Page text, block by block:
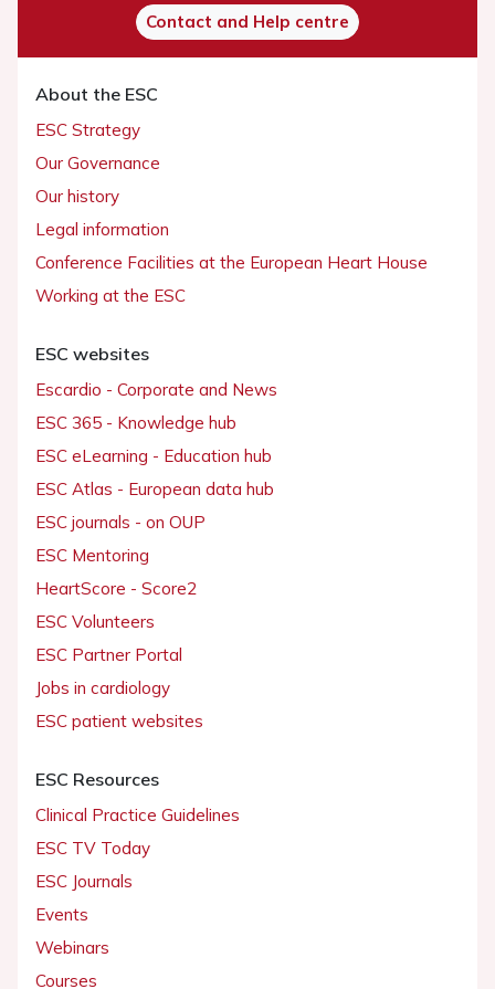
Contact and Help centre
About the ESC
ESC Strategy
Our Governance
Our history
Legal information
Conference Facilities at the European Heart House
Working at the ESC
ESC websites
Escardio - Corporate and News
ESC 365 - Knowledge hub
ESC eLearning - Education hub
ESC Atlas - European data hub
ESC journals - on OUP
ESC Mentoring
HeartScore - Score2
ESC Volunteers
ESC Partner Portal
Jobs in cardiology
ESC patient websites
ESC Resources
Clinical Practice Guidelines
ESC TV Today
ESC Journals
Events
Webinars
Courses